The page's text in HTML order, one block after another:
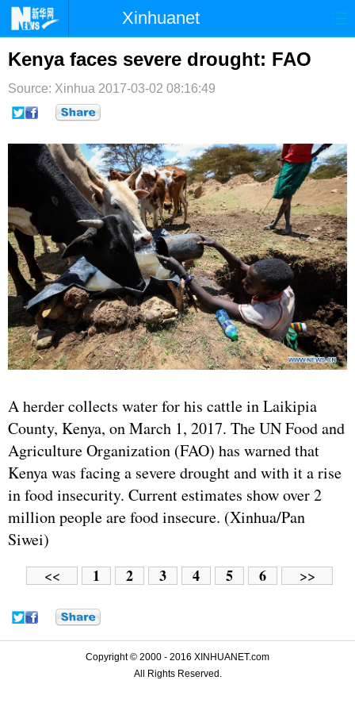
Xinhuanet
港澳
台湾 财经 法治
纪检
文娱 图片 视频 论坛
博客 微博
Kenya faces severe drought: FAO
Source: Xinhua 2017-03-02 08:16:49
A herder collects water for his cattle in Laikipia
County, Kenya, on March 1, 2017. The UN Food and
Agriculture Organization (FAO) has warned that
Kenya was facing a severe drought and with it a rise
in food insecurity. Current estimates show over 2
million people are food insecure. (Xinhua/Pan
Siwei)
<< 1 2 3 4 5 6 >>
Copyright © 2000 - 2016 XINHUANET.com
All Rights Reserved.